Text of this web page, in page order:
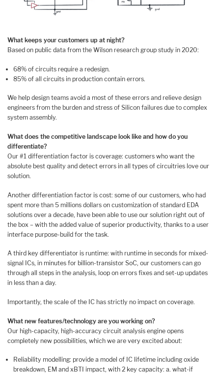
What keeps your customers up at night?
Based on public data from the Wilson research group study in 2020:
68% of circuits require a redesign.
85% of all circuits in production contain errors.
We help design teams avoid a most of these errors and relieve design
engineers from the burden and stress of Silicon failures due to complex
system assembly.
What does the competitive landscape look like and how do you
differentiate?
Our #1 differentiation factor is coverage: customers who want the
absolute best quality and detect errors in all types of circuitries love our
solution.
Another differentiation factor is cost: some of our customers, who had
spent more than 5 millions dollars on customization of standard EDA
solutions over a decade, have been able to use our solution right out of
the box – with the added value of superior productivity, thanks to a user
interface purpose-build for the task.
A third key differentiator is runtime: with runtime in seconds for mixed-
signal ICs, in minutes for billion-transistor SoC, our customers can go
through all steps in the analysis, loop on errors fixes and set-up updates
in less than a day.
Importantly, the scale of the IC has strictly no impact on coverage.
What new features/technology are you working on?
Our high-capacity, high-accuracy circuit analysis engine opens
completely new possibilities, which we are very excited about:
Reliability modelling: provide a model of IC lifetime including oxide
breakdown, EM and xBTI impact, with 2 key capacity: a. what-if